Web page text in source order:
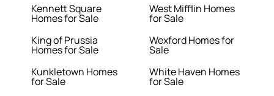
Kennett Square
Homes for Sale
King of Prussia
Homes for Sale
Kunkletown Homes
for Sale
West Mifflin Homes
for Sale
Wexford Homes for
Sale
White Haven Homes
for Sale